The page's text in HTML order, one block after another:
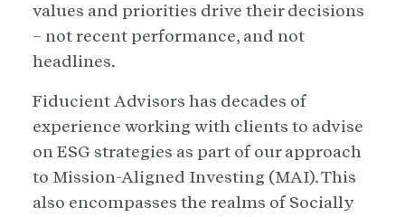
values and priorities drive their decisions
– not recent performance, and not
headlines.
Fiducient Advisors has decades of
experience working with clients to advise
on ESG strategies as part of our approach
to Mission-Aligned Investing (MAI). This
also encompasses the realms of Socially